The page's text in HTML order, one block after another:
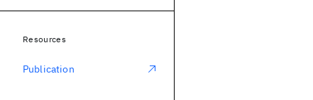
Resources
Publication